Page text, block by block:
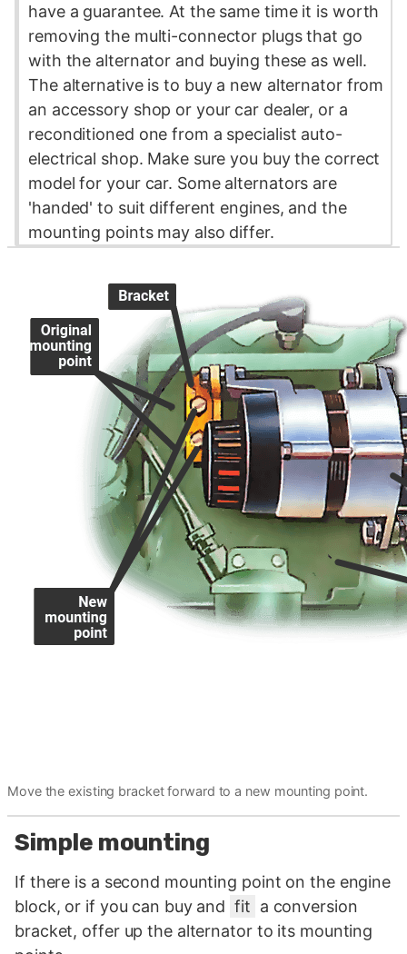
have a guarantee. At the same time it is worth
removing the multi-connector plugs that go
with the alternator and buying these as well.
The alternative is to buy a new alternator from
an accessory shop or your car dealer, or a
reconditioned one from a specialist auto-
electrical shop. Make sure you buy the correct
model for your car. Some alternators are
'handed' to suit different engines, and the
mounting points may also differ.
Move the existing bracket forward to a new mounting point.
Simple mounting
If there is a second mounting point on the engine
block, or if you can buy and fit a conversion
bracket, offer up the alternator to its mounting